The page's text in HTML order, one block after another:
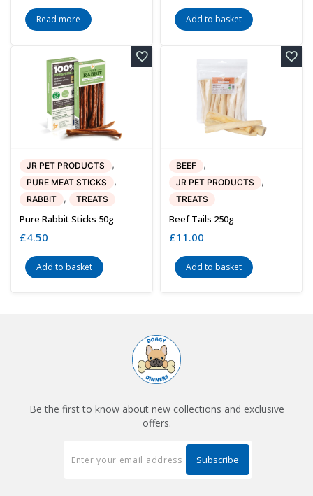
Read more Add to basket
JR PET PRODUCTS ,
PURE MEAT STICKS ,
RABBIT , TREATS
Pure Rabbit Sticks 50g
£4.50
Add to basket
BEEF ,
JR PET PRODUCTS ,
TREATS
Beef Tails 250g
£11.00
Add to basket
Be the first to know about new collections and exclusive
offers.